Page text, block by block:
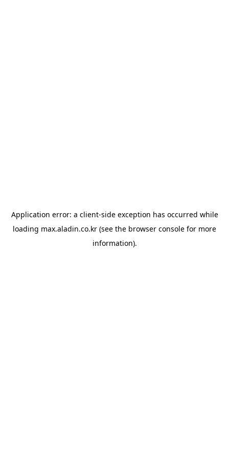
Application error: a client-side exception has occurred while
loading max.aladin.co.kr (see the browser console for more
information).